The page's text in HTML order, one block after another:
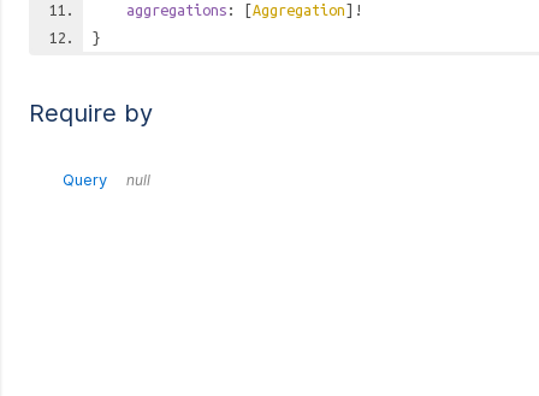
aggregations : [Aggregation]!
}
Require by
Query null